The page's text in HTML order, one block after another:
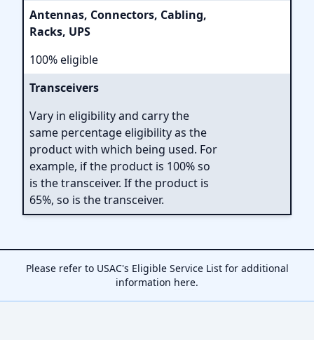
Antennas, Connectors, Cabling,
Racks, UPS
100% eligible
Transceivers
Vary in eligibility and carry the
same percentage eligibility as the
product with which being used. For
example, if the product is 100% so
is the transceiver. If the product is
65%, so is the transceiver.
Please refer to USAC's Eligible Service List for additional
information here.